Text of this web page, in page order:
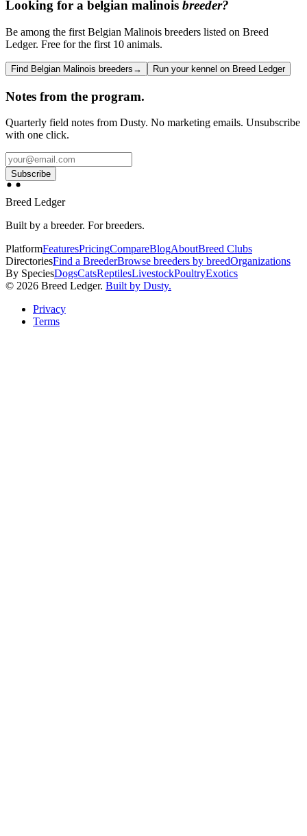
Looking for a belgian malinois breeder?
Be among the first Belgian Malinois breeders listed on Breed
Ledger. Free for the first 10 animals.
Find Belgian Malinois breeders → Run your kennel on Breed Ledger
Notes from the program.
Quarterly field notes from Dusty. No marketing emails. Unsubscribe
with one click.
Subscribe
Breed Ledger
Built by a breeder. For breeders.
PlatformFeaturesPricingCompareBlogAboutBreed Clubs
DirectoriesFind a BreederBrowse breeders by breedOrganizations
By SpeciesDogsCatsReptilesLivestockPoultryExotics
© 2026 Breed Ledger. Built by Dusty.
Privacy
Terms